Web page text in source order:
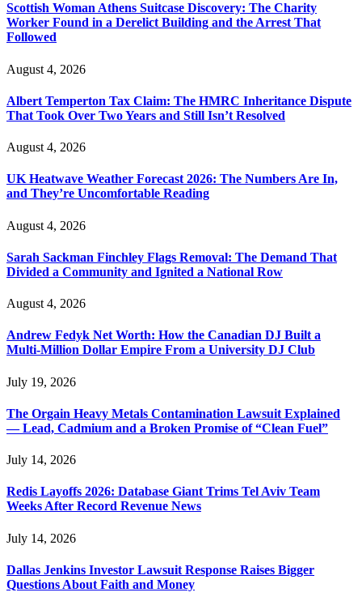
Scottish Woman Athens Suitcase Discovery: The Charity
Worker Found in a Derelict Building and the Arrest That
Followed
August 4, 2026
Albert Temperton Tax Claim: The HMRC Inheritance Dispute
That Took Over Two Years and Still Isn’t Resolved
August 4, 2026
UK Heatwave Weather Forecast 2026: The Numbers Are In,
and They’re Uncomfortable Reading
August 4, 2026
Sarah Sackman Finchley Flags Removal: The Demand That
Divided a Community and Ignited a National Row
August 4, 2026
Andrew Fedyk Net Worth: How the Canadian DJ Built a
Multi-Million Dollar Empire From a University DJ Club
July 19, 2026
The Orgain Heavy Metals Contamination Lawsuit Explained
— Lead, Cadmium and a Broken Promise of “Clean Fuel”
July 14, 2026
Redis Layoffs 2026: Database Giant Trims Tel Aviv Team
Weeks After Record Revenue News
July 14, 2026
Dallas Jenkins Investor Lawsuit Response Raises Bigger
Questions About Faith and Money